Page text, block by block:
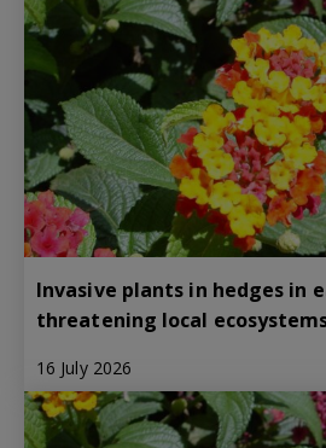
Invasive plants in hedges in
threatening local
16 July 2026